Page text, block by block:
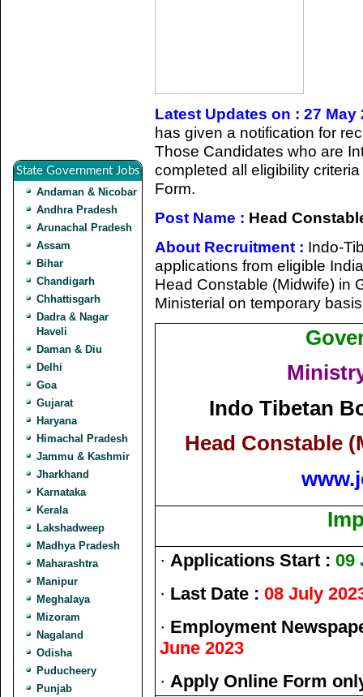
State Government Jobs
Andaman & Nicobar
Andhra Pradesh
Arunachal Pradesh
Assam
Bihar
Chandigarh
Chhattisgarh
Dadra & Nagar
Haveli
Daman & Diu
Delhi
Goa
Gujarat
Haryana
Himachal Pradesh
Jammu & Kashmir
Jharkhand
Karnataka
Kerala
Lakshadweep
Madhya Pradesh
Maharashtra
Manipur
Meghalaya
Mizoram
Nagaland
Odisha
Puducheery
Punjab
Latest Updates on : 27 May
has given a notification for
Those Candidates who are
completed all eligibility
Form.
Post Name : Head
About Recruitment : Indo-
applications from eligible
Head Constable (Midwife) in
Ministerial on temporary
Indo Tibetan
Head Constable
· Applications Start : 09
· Last Date : 08 July
· Employment
June 2023
· Apply Online Form